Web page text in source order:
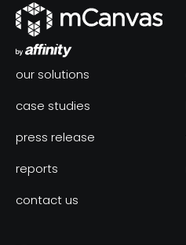
our solutions
case studies
press release
reports
contact us